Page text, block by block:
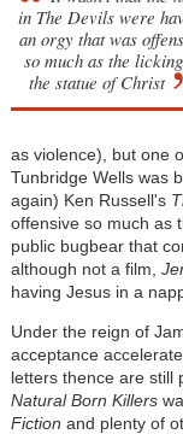
in The Devilswere
an orgy that was
so much as the
the statue of Christ
as violence), but one
Tunbridge Wells was
again) Ken Russell's
offensive so much as
public bugbear that
although not a film,
having Jesus in a
Under the reign of
acceptance
letters thence are still
Natural Born Killers
Fiction and plenty of